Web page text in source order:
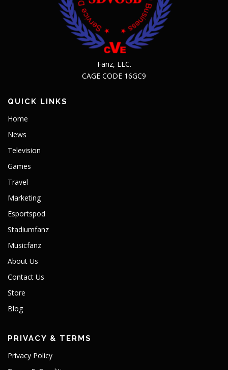
Fanz, LLC.
CAGE CODE 16GC9
QUICK LINKS
Home
News
Television
Games
Travel
Marketing
Esportspod
Stadiumfanz
Musicfanz
About Us
Contact Us
Store
Blog
PRIVACY & TERMS
Privacy Policy